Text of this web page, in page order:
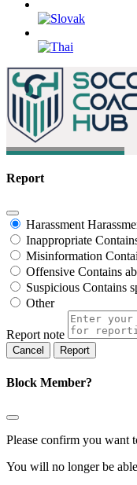
Report
Harassment
Inappropriate
Misinformation
Offensive Contains
Suspicious Contains
Other
Report note
Report
Block Member?
Please confirm you want
You will no longer be